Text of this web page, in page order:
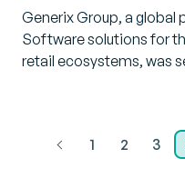
Generix Group, a
Software solutions for
retail ecosystems, was
1 2 3